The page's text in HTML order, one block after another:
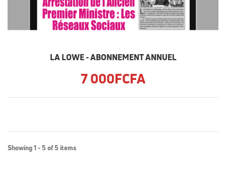
LA LOWE - ABONNEMENT ANNUEL
7 000FCFA
Showing 1 - 5 of 5 items